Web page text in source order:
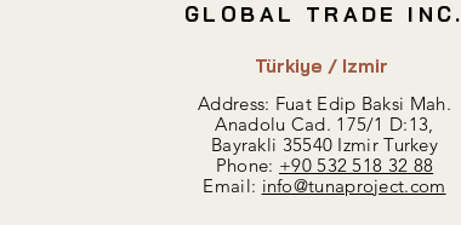
GLOBAL TRADE INC.
Türkiye / Izmir
Address: Fuat Edip Baksi Mah.
Anadolu Cad. 175/1 D:13,
Bayrakli 35540 Izmir Turkey
Phone: +90 532 518 32 88
Email: info@tunaproject.com